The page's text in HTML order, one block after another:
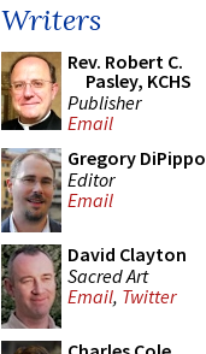
Writers
Rev. Robert C.
Pasley, KCHS
Publisher
Email
Gregory DiPippo
Editor
Email
David Clayton
Sacred Art
Email, Twitter